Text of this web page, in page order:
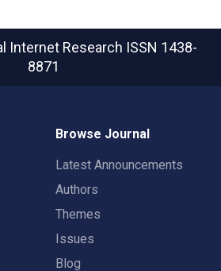
Internet Research ISSN 1438-
8871
Browse Journal
Latest Announcements
Authors
Themes
Issues
Blog